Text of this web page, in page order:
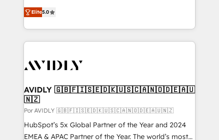
growth. As a triple-accredited HubSpot Solutions
Partner, we specialize in both strategic RevOps
planning and hands-on technical execution - building
the operational foundation companies need to
Healthcare - Financial Services - Managed IT (MSP) -
we help: ✔️ Full HubSpot implementations and portal
optimization ✔️ Data migrations, CRM architecture,
and reporting foundations ✔️ Custom integrations
and workflow automation ✔️ User adoption
programs, training, and enablement Through project-
Elite5.0
AVIDLY 🇬🇧🇫🇮🇸🇪🇩🇰🇺🇸🇨🇦🇳🇴🇩🇪🇦🇺
🇳🇿
Por AVIDLY 🇬🇧🇫🇮🇸🇪🇩🇰🇺🇸🇨🇦🇳🇴🇩🇪🇦🇺🇳🇿
HubSpot’s 5x Global Partner of the Year and 2024
EMEA & APAC Partner of the Year. The world’s most